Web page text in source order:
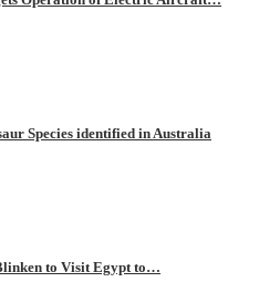
Species identified in Australia
to Visit Egypt to…